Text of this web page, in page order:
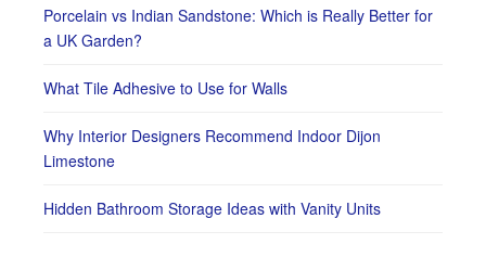
Porcelain vs Indian Sandstone: Which is Really Better for
a UK Garden?
What Tile Adhesive to Use for Walls
Why Interior Designers Recommend Indoor Dijon
Limestone
Hidden Bathroom Storage Ideas with Vanity Units